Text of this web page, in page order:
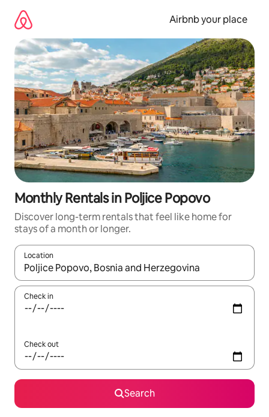
content
Airbnb your place
Monthly Rentals in Poljice Popovo
Discover long-term rentals that feel like home for
stays of a month or longer.
Location
When results are available, navigate with the up and down
Check in
Check out
Search